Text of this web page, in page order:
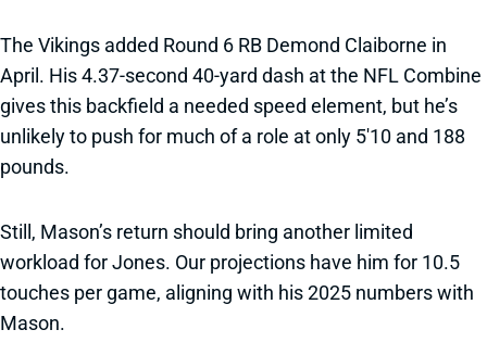
The Vikings added Round 6 RB Demond Claiborne in
April. His 4.37-second 40-yard dash at the NFL Combine
gives this backfield a needed speed element, but he’s
unlikely to push for much of a role at only 5'10 and 188
pounds.
Still, Mason’s return should bring another limited
workload for Jones. Our projections have him for 10.5
touches per game, aligning with his 2025 numbers with
Mason.